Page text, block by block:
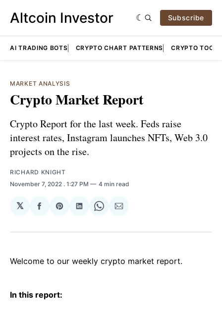
Altcoin Investor Subscribe
AI TRADING BOTS CRYPTO CHART PATTERNS CRYPTO TOOLS
MARKET ANALYSIS
Crypto Market Report
Crypto Report for the last week. Feds raise
interest rates, Instagram launches NFTs, Web 3.0
projects on the rise.
RICHARD KNIGHT
November 7, 2022 . 1:27 PM 4 min read
𝕏
Share
Facebook
Share
Pinterest
Share
LinkedIn
Share
WhatsApp
Share
Email
Welcome to our weekly crypto market report.
In this report: